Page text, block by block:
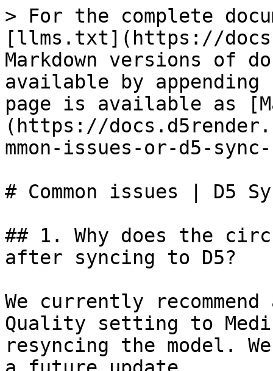
> For the complete
[llms.txt](https://
Markdown versions of
available by
page is available as
(https://
mmon-issues-or-d5-
# Common issues | D5
## 1. Why does the
after syncing to D5?
We currently
Quality setting to
resyncing the model.